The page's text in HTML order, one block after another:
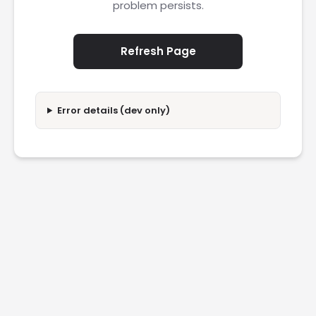
problem persists.
Refresh Page
Error details (dev only)